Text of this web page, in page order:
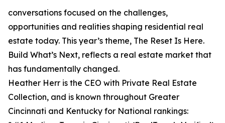
conversations focused on the challenges,
opportunities and realities shaping residential real
estate today. This year’s theme, The Reset Is Here.
Build What’s Next, reflects a real estate market that
has fundamentally changed.
Heather Herr is the CEO with Private Real Estate
Collection, and is known throughout Greater
Cincinnati and Kentucky for National rankings: